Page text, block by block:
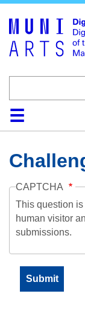
HomeCollections
Browse
Search
CAPTCHA
This question is
human visitor
submissions.